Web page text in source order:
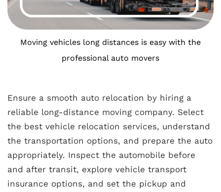
Moving vehicles long distances is easy with the
professional auto movers
Ensure a smooth auto relocation by hiring a
reliable long-distance moving company. Select
the best vehicle relocation services, understand
the transportation options, and prepare the auto
appropriately. Inspect the automobile before
and after transit, explore vehicle transport
insurance options, and set the pickup and